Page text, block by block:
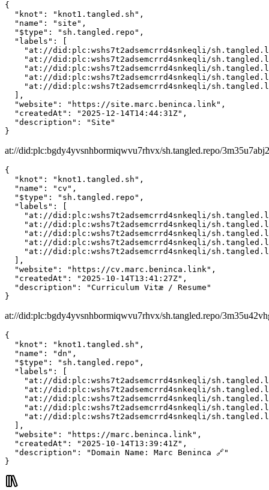
{
  "knot": "knot1.tangled.sh",
  "name": "site",
  "$type": "sh.tangled.repo",
  "labels": [
"at://did:plc:wshs7t2adsemcrrd4snkeqli/
"at://did:plc:wshs7t2adsemcrrd4snkeqli/
"at://did:plc:wshs7t2adsemcrrd4snkeqli/
"at://did:plc:wshs7t2adsemcrrd4snkeqli/
"at://did:plc:wshs7t2adsemcrrd4snkeqli/
  ],
  "website": "https://site.marc.beninca.link",
  "createdAt": "2025-12-14T14:44:31Z",
  "description": "Site"
}
at://did:plc:bgdy4yvsnhbormiqwvu7rhvx/sh.tangled.repo/
{
  "knot": "knot1.tangled.sh",
  "name": "cv",
  "$type": "sh.tangled.repo",
  "labels": [
"at://did:plc:wshs7t2adsemcrrd4snkeqli/
"at://did:plc:wshs7t2adsemcrrd4snkeqli/
"at://did:plc:wshs7t2adsemcrrd4snkeqli/
"at://did:plc:wshs7t2adsemcrrd4snkeqli/
"at://did:plc:wshs7t2adsemcrrd4snkeqli/
  ],
  "website": "https://cv.marc.beninca.link",
  "createdAt": "2025-10-14T13:41:27Z",
  "description": "Curriculum Vitæ / Resume"
}
at://did:plc:bgdy4yvsnhbormiqwvu7rhvx/sh.tangled.repo/
{
  "knot": "knot1.tangled.sh",
  "name": "dn",
  "$type": "sh.tangled.repo",
  "labels": [
"at://did:plc:wshs7t2adsemcrrd4snkeqli/
"at://did:plc:wshs7t2adsemcrrd4snkeqli/
"at://did:plc:wshs7t2adsemcrrd4snkeqli/
"at://did:plc:wshs7t2adsemcrrd4snkeqli/
"at://did:plc:wshs7t2adsemcrrd4snkeqli/
  ],
  "website": "https://marc.beninca.link",
  "createdAt": "2025-10-14T13:39:41Z",
  "description": "Domain Name: Marc Beninca 🔗"
}